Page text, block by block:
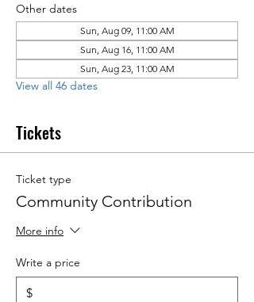
Other dates
Sun, Aug 09, 11:00 AM
Sun, Aug 16, 11:00 AM
Sun, Aug 23, 11:00 AM
View all 46 dates
Tickets
Ticket type
Community Contribution
More info
Write a price
$